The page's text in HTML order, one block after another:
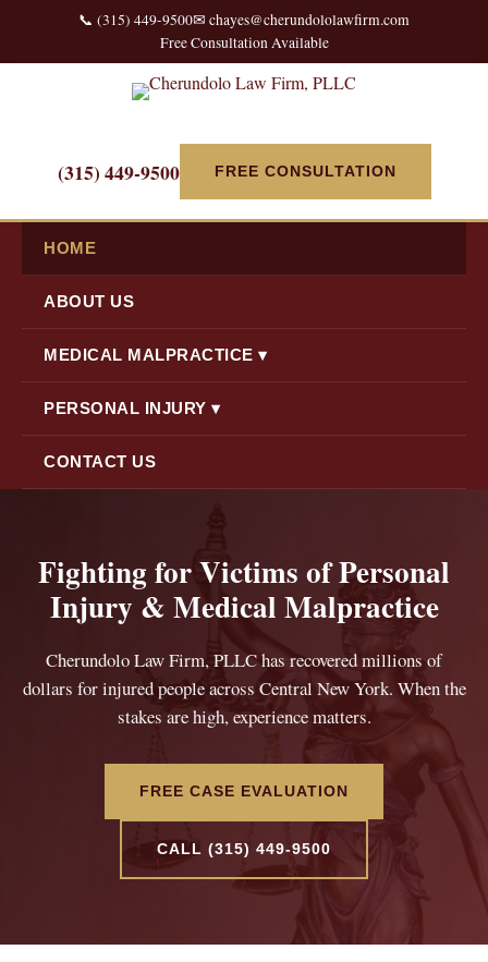
📞 (315) 449-9500✉ chayes@cherundololawfirm.com
Free Consultation Available
(315) 449-9500 FREE CONSULTATION
HOME
ABOUT US
MEDICAL MALPRACTICE ▾
PERSONAL INJURY ▾
CONTACT US
Fighting for Victims of Personal
Injury & Medical Malpractice
Cherundolo Law Firm, PLLC has recovered millions of
dollars for injured people across Central New York. When the
stakes are high, experience matters.
FREE CASE EVALUATION
CALL (315) 449-9500